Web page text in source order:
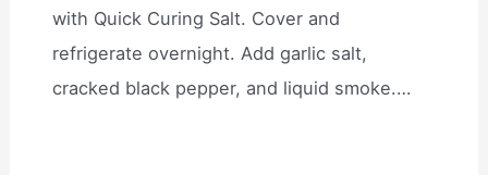
with Quick Curing Salt. Cover and
refrigerate overnight. Add garlic salt,
cracked black pepper, and liquid smoke.…